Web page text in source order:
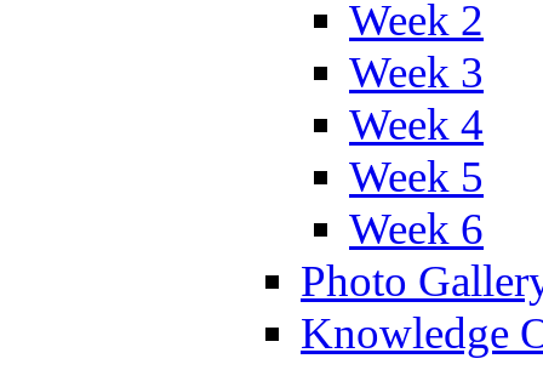
Week 2
Week 3
Week 4
Week 5
Week 6
Photo
Knowledge